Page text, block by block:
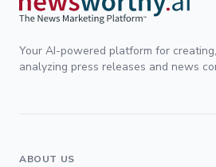
Your AI-powered platform for
analyzing press releases and news
ABOUT US